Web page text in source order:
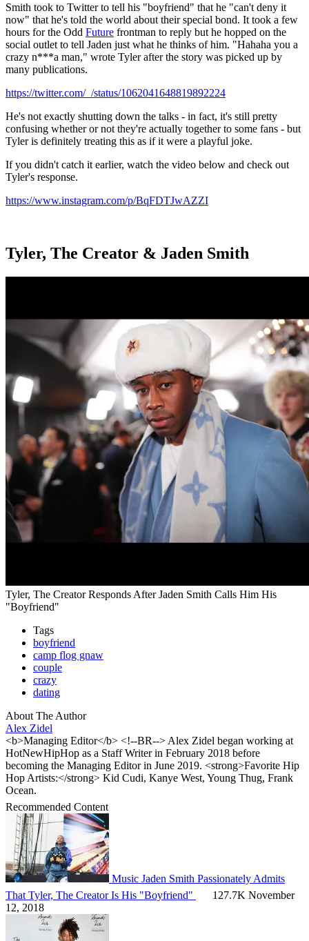
Smith took to Twitter to tell his "boyfriend" that he "can't deny it
now" that he's told the world about their special bond. It took a few
hours for the Odd Future frontman to reply but he hopped on the
social outlet to tell Jaden just what he thinks of him. "Hahaha you a
crazy n***a man," wrote Tyler after the story was picked up by
many publications.
https://twitter.com/_/status/1062041648819892224
He's not exactly shutting down the talks - in fact, it's still pretty
confusing whether or not they're actually together to some fans - but
Tyler is definitely treating this as if it were a playful joke.
If you didn't catch it earlier, watch the video below and check out
Tyler's response.
https://www.instagram.com/p/BqFDTJwAZZI
Tyler, The Creator & Jaden Smith
Tyler, The Creator Responds After Jaden Smith Calls Him His
"Boyfriend"
Tags
boyfriend
camp flog gnaw
couple
crazy
dating
About The Author
Alex Zidel
<b>Managing Editor</b> <!--BR--> Alex Zidel began working at
HotNewHipHop as a Staff Writer in February 2018 before
becoming the Managing Editor in June 2019. <strong>Favorite Hip
Hop Artists:</strong> Kid Cudi, Kanye West, Young Thug, Frank
Ocean.
Recommended Content
Music Jaden Smith Passionately Admits
That Tyler, The Creator Is His "Boyfriend"
127.7K November
12, 2018